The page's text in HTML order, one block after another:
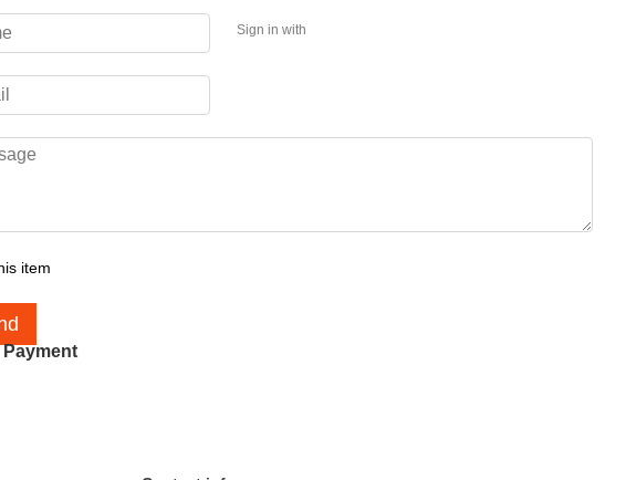
Sign in with
item
Payment